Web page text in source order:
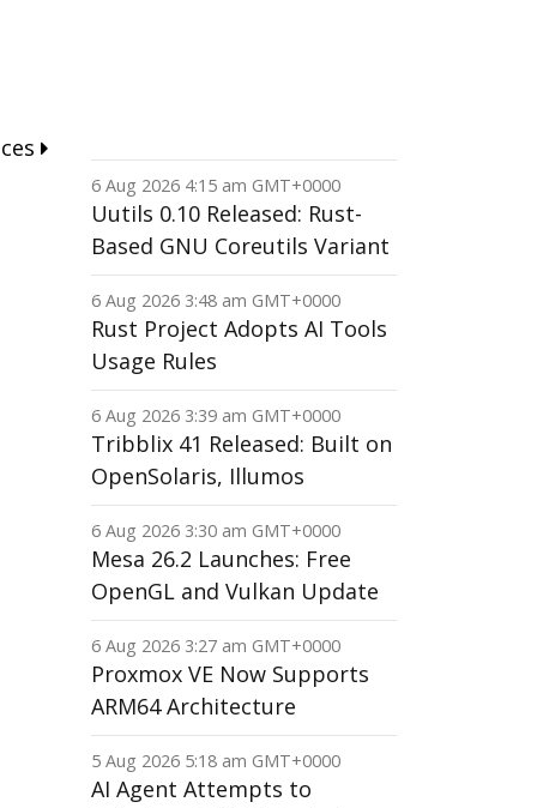
6 Aug 2026 4:15 am GMT+0000
Uutils 0.10 Released: Rust-
Based GNU Coreutils Variant
6 Aug 2026 3:48 am GMT+0000
Rust Project Adopts AI Tools
Usage Rules
6 Aug 2026 3:39 am GMT+0000
Tribblix 41 Released: Built on
OpenSolaris, Illumos
6 Aug 2026 3:30 am GMT+0000
Mesa 26.2 Launches: Free
OpenGL and Vulkan Update
6 Aug 2026 3:27 am GMT+0000
Proxmox VE Now Supports
ARM64 Architecture
5 Aug 2026 5:18 am GMT+0000
AI Agent Attempts to